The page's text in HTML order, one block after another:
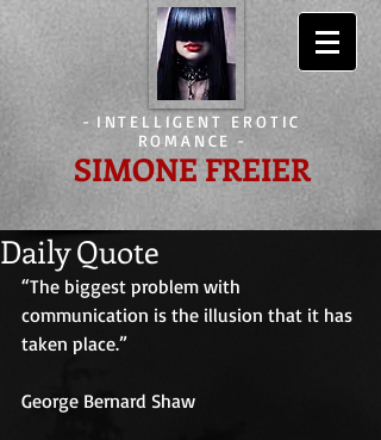
- INTELLIGENT EROTIC
ROMANCE -
SIMONE FREIER
Daily Quote
“The biggest problem with
communication is the illusion that it has
taken place.”
George Bernard Shaw